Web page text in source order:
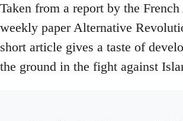
Taken from a report by the
weekly paper Alternative
short article gives a taste of
the ground in the fight against